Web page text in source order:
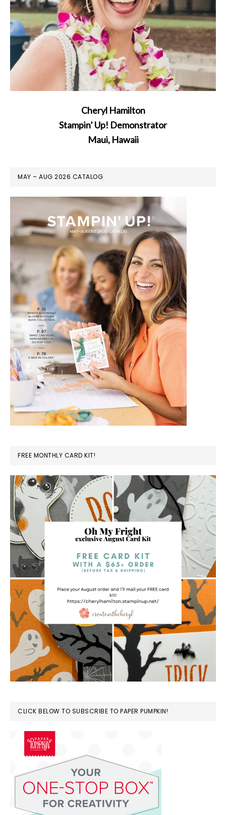
Cheryl Hamilton
Stampin’ Up! Demonstrator
Maui, Hawaii
MAY – AUG 2026 CATALOG
FREE MONTHLY CARD KIT!
CLICK BELOW TO SUBSCRIBE TO PAPER PUMPKIN!